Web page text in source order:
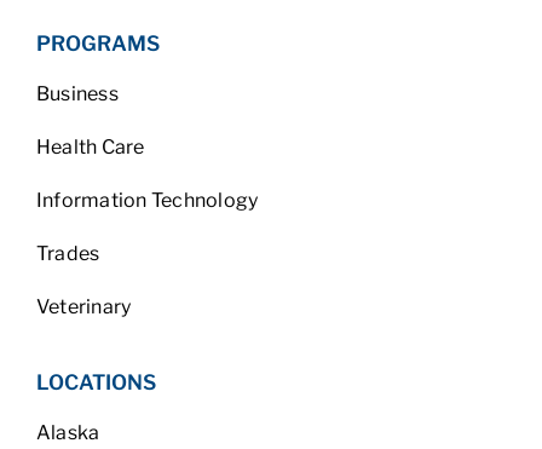
PROGRAMS
Business
Health Care
Information Technology
Trades
Veterinary
LOCATIONS
Alaska